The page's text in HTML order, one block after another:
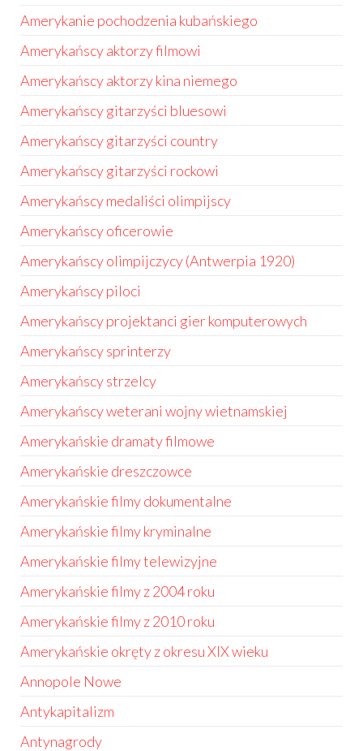
Amerykanie pochodzenia kubańskiego
Amerykańscy aktorzy filmowi
Amerykańscy aktorzy kina niemego
Amerykańscy gitarzyści bluesowi
Amerykańscy gitarzyści country
Amerykańscy gitarzyści rockowi
Amerykańscy medaliści olimpijscy
Amerykańscy oficerowie
Amerykańscy olimpijczycy (Antwerpia 1920)
Amerykańscy piloci
Amerykańscy projektanci gier komputerowych
Amerykańscy sprinterzy
Amerykańscy strzelcy
Amerykańscy weterani wojny wietnamskiej
Amerykańskie dramaty filmowe
Amerykańskie dreszczowce
Amerykańskie filmy dokumentalne
Amerykańskie filmy kryminalne
Amerykańskie filmy telewizyjne
Amerykańskie filmy z 2004 roku
Amerykańskie filmy z 2010 roku
Amerykańskie okręty z okresu XIX wieku
Annopole Nowe
Antykapitalizm
Antynagrody